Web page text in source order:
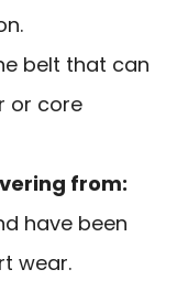
belt that can
or core
from:
have been
wear.